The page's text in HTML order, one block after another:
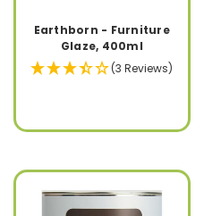
Earthborn - Furniture
Glaze, 400ml
(3 Reviews)